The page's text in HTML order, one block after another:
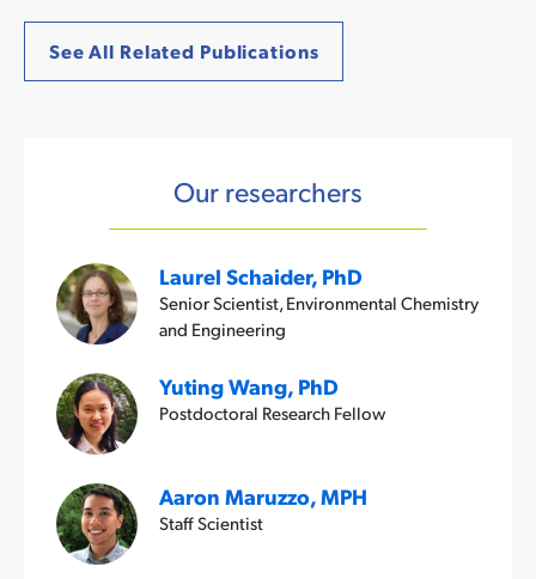
See All Related Publications
Our researchers
Laurel Schaider, PhD
Senior Scientist, Environmental Chemistry
and Engineering
Yuting Wang, PhD
Postdoctoral Research Fellow
Aaron Maruzzo, MPH
Staff Scientist